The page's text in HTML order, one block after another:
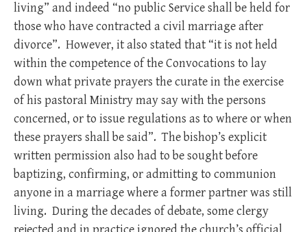
living” and indeed “no public Service shall be held for
those who have contracted a civil marriage after
divorce”. However, it also stated that “it is not held
within the competence of the Convocations to lay
down what private prayers the curate in the exercise
of his pastoral Ministry may say with the persons
concerned, or to issue regulations as to where or when
these prayers shall be said”. The bishop’s explicit
written permission also had to be sought before
baptizing, confirming, or admitting to communion
anyone in a marriage where a former partner was still
living. During the decades of debate, some clergy